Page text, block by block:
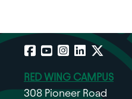
Facebook
YouTube
Instagram
LinkedIn
X
RED WING CAMPUS
308 Pioneer Road